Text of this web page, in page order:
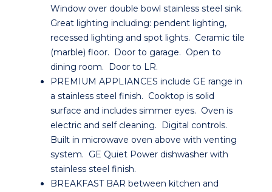
Window over double bowl stainless steel sink.
Great lighting including: pendent lighting,
recessed lighting and spot lights. Ceramic tile
(marble) floor. Door to garage. Open to
dining room. Door to LR.
PREMIUM APPLIANCES include GE range in
a stainless steel finish. Cooktop is solid
surface and includes simmer eyes. Oven is
electric and self cleaning. Digital controls.
Built in microwave oven above with venting
system. GE Quiet Power dishwasher with
stainless steel finish.
BREAKFAST BAR between kitchen and